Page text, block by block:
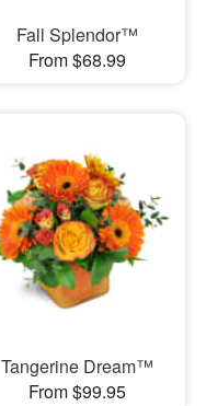
Fall Splendor™
From $68.99
Tangerine Dream™
From $99.95